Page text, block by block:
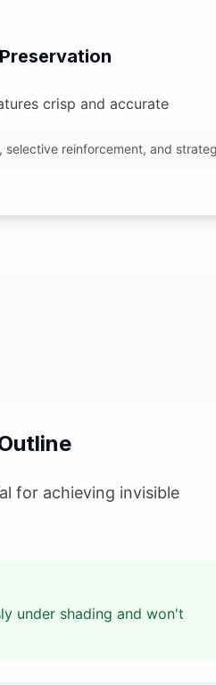
crisp and accurate
selective reinforcement, and
for achieving invisible
under shading and won't